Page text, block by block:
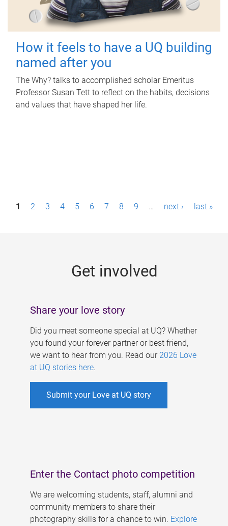
How it feels to have a UQ building
named after you
The Why? talks to accomplished scholar Emeritus
Professor Susan Tett to reflect on the habits, decisions
and values that have shaped her life.
P1 2 3 4 5 6 7 8 9 … next › last »
Get involved
Share your love story
Did you meet someone special at UQ? Whether
you found your forever partner or best friend,
we want to hear from you. Read our 2026 Love
at UQ stories here.
Submit your Love at UQ story
Enter the Contact photo competition
We are welcoming students, staff, alumni and
community members to share their
photography skills for a chance to win. Explore